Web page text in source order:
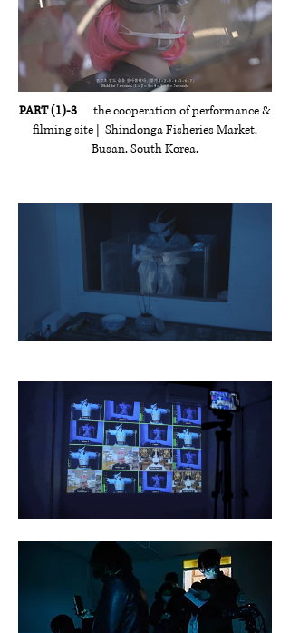
PART (1)-3
the cooperation of performance &
filming site | Shindonga Fisheries Market,
Busan, South Korea.